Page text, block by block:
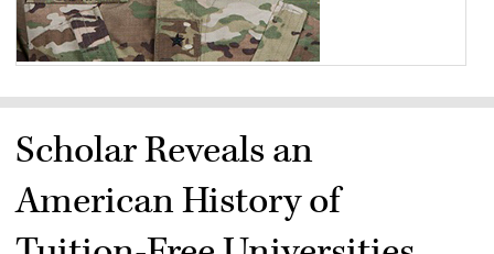
Scholar Reveals an
American History of